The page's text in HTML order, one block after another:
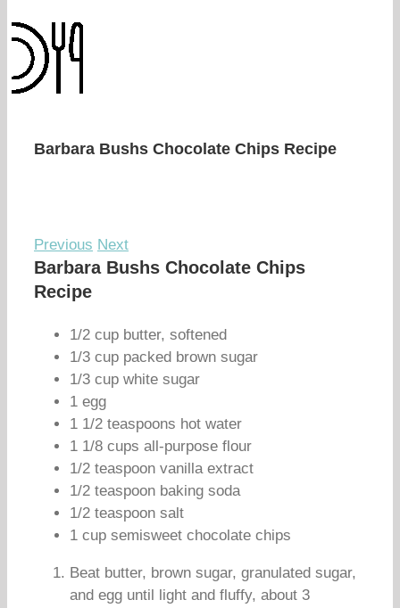
Barbara Bushs Chocolate Chips Recipe
Previous Next
Barbara Bushs Chocolate Chips
Recipe
1/2 cup butter, softened
1/3 cup packed brown sugar
1/3 cup white sugar
1 egg
1 1/2 teaspoons hot water
1 1/8 cups all-purpose flour
1/2 teaspoon vanilla extract
1/2 teaspoon baking soda
1/2 teaspoon salt
1 cup semisweet chocolate chips
Beat butter, brown sugar, granulated sugar,
and egg until light and fluffy, about 3